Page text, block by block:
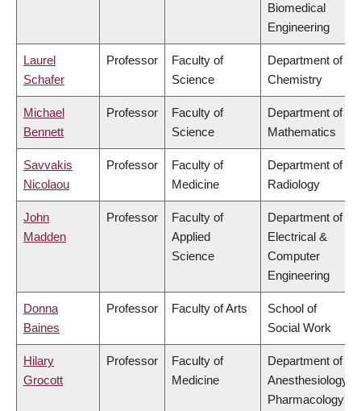
Biomedical
Engineering
Laurel
Schafer
Professor
Faculty of
Science
Department of
Chemistry
Michael
Bennett
Professor
Faculty of
Science
Department of
Mathematics
Savvakis
Nicolaou
Professor
Faculty of
Medicine
Department of
Radiology
John
Madden
Professor
Faculty of
Applied
Science
Department of
Electrical &
Computer
Engineering
Donna
Baines
Professor Faculty of Arts
School of
Social Work
Hilary
Grocott
Professor
Faculty of
Medicine
Department of
Anesthesiology,
Pharmacology